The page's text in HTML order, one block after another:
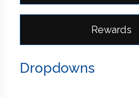
Rewards
Dropdowns